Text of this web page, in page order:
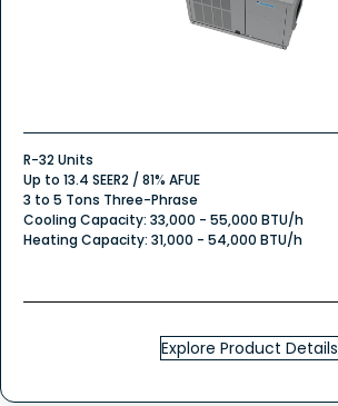
R-32 Units
Up to 13.4 SEER2 / 81% AFUE
3 to 5 Tons Three-Phrase
Cooling Capacity: 33,000 - 55,000 BTU/h
Heating Capacity: 31,000 - 54,000 BTU/h
Explore Product Details